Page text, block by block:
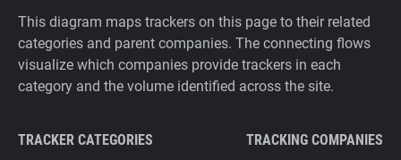
This diagram maps trackers on this page to their related
categories and parent companies. The connecting flows
visualize which companies provide trackers in each
category and the volume identified across the site.
TRACKER CATEGORIES TRACKING COMPANIES